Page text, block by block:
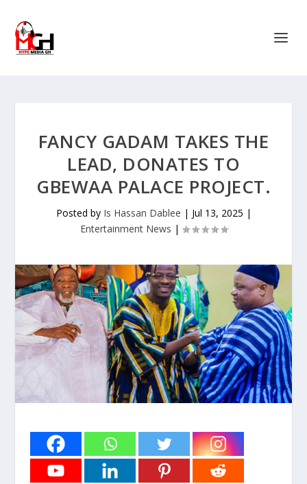
FANCY GADAM TAKES THE
LEAD, DONATES TO
GBEWAA PALACE PROJECT.
Posted by Is Hassan Dablee | Jul 13, 2025 |
Entertainment News |